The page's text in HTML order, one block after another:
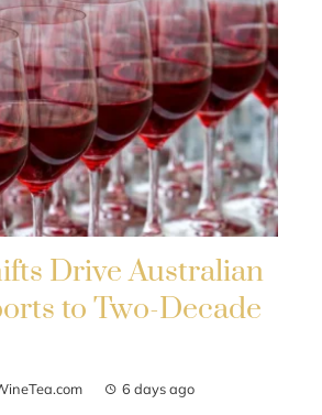
Drive Australian
to Two-Decade
6 days ago